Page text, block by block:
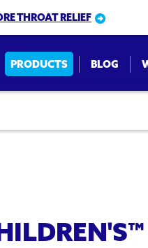
THROAT RELIEF
Main
navigation
PRODUCTS BLOG